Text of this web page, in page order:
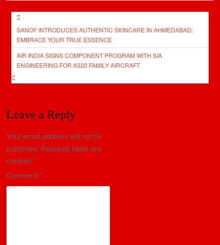
Post
navigation
SANOY INTRODUCES AUTHENTIC SKINCARE IN AHMEDABAD:
EMBRACE YOUR TRUE ESSENCE
AIR INDIA SIGNS COMPONENT PROGRAM WITH SIA
ENGINEERING FOR A320 FAMILY AIRCRAFT
Leave a Reply
Your email address will not be
published. Required fields are
marked*
Comment*